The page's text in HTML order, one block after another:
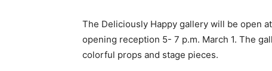
The Deliciously Happy gallery will be open
opening reception 5- 7 p.m. March 1. The
colorful props and stage pieces.